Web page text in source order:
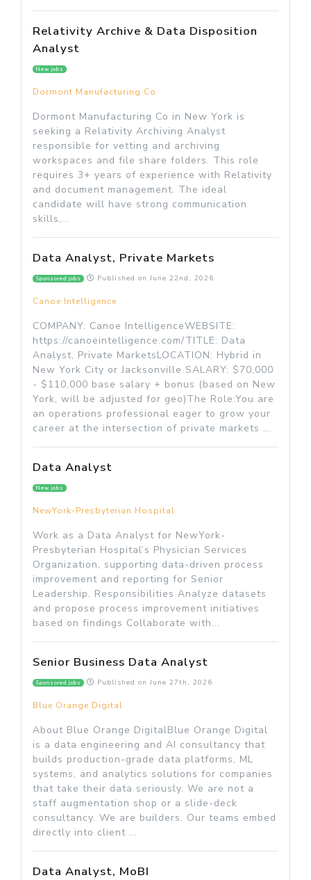
Relativity Archive & Data Disposition
Analyst
New jobs
Dormont Manufacturing Co
Dormont Manufacturing Co in New York is
seeking a Relativity Archiving Analyst
responsible for vetting and archiving
workspaces and file share folders. This role
requires 3+ years of experience with Relativity
and document management. The ideal
candidate will have strong communication
skills,...
Data Analyst, Private Markets
Sponsored jobs Published onJune 22nd, 2026
Canoe Intelligence
COMPANY: Canoe IntelligenceWEBSITE:
https://canoeintelligence.com/TITLE: Data
Analyst, Private MarketsLOCATION: Hybrid in
New York City or Jacksonville SALARY: $70,000
- $110,000 base salary + bonus (based on New
York, will be adjusted for geo)The Role:You are
an operations professional eager to grow your
career at the intersection of private markets ...
Data Analyst
New jobs
NewYork-Presbyterian Hospital
Work as a Data Analyst for NewYork-
Presbyterian Hospital’s Physician Services
Organization, supporting data-driven process
improvement and reporting for Senior
Leadership. Responsibilities Analyze datasets
and propose process improvement initiatives
based on findings Collaborate with...
Senior Business Data Analyst
Sponsored jobs Published onJune 27th, 2026
Blue Orange Digital
About Blue Orange DigitalBlue Orange Digital
is a data engineering and AI consultancy that
builds production-grade data platforms, ML
systems, and analytics solutions for companies
that take their data seriously. We are not a
staff augmentation shop or a slide-deck
consultancy. We are builders. Our teams embed
directly into client ...
Data Analyst, MoBI